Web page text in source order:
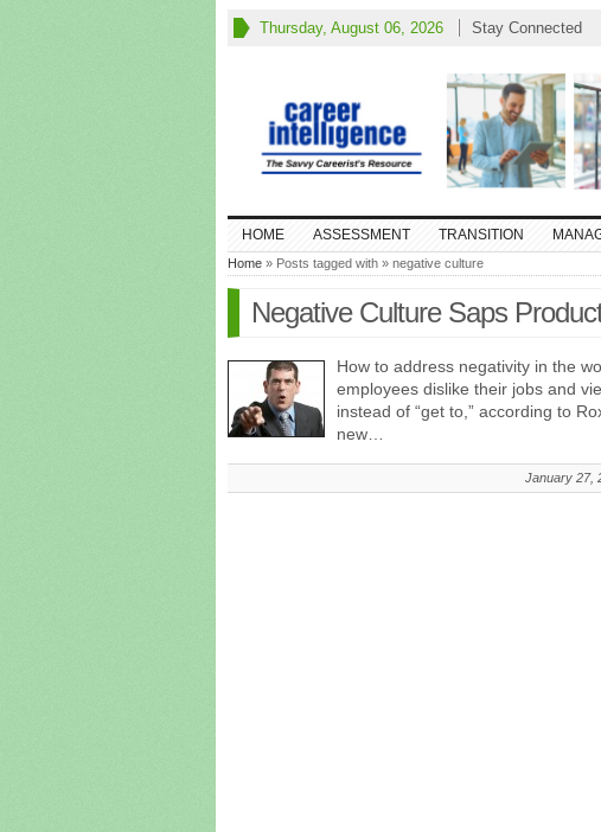
Thursday, August 06, 2026 Stay Connected
HOME ASSESSMENT TRANSITION
Home » Posts tagged with » negative culture
Negative Culture Saps
How to address negativity in the
employees dislike their jobs and
instead of “get to,” according to
new…
January 27,